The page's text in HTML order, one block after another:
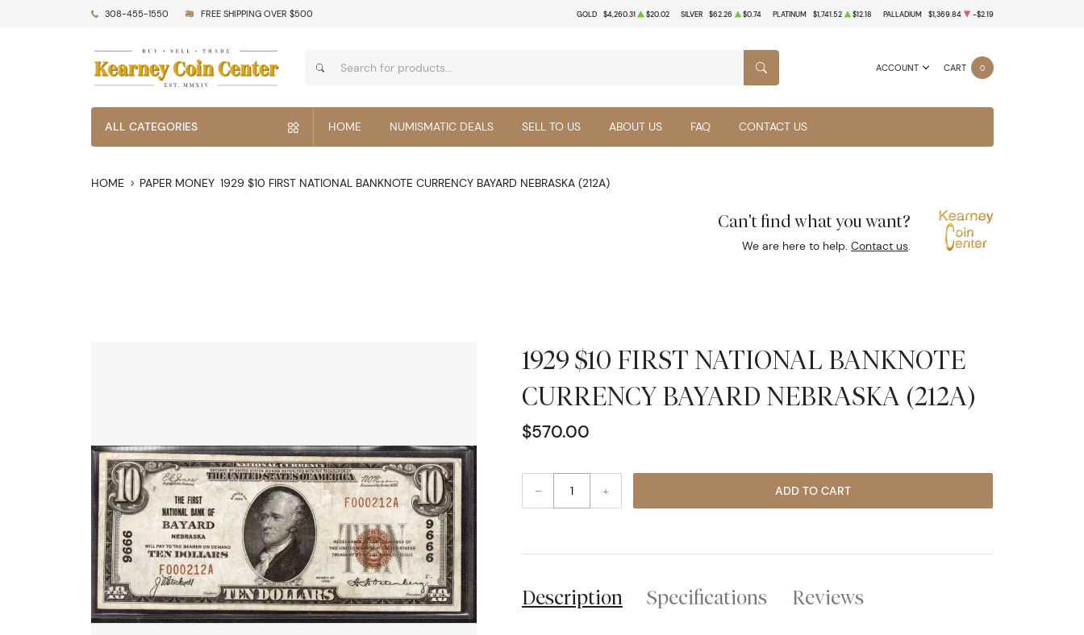
308-455-1550 FREE SHIPPING OVER $500 GOLD $4,260.31 $20.02 SILVER $62.26 $0.74 PLATINUM $1,741.52 $12.18 PALLADIUM $1,369.84 -$2.19
ACCOUNT CART 0
SEARCH
ALL CATEGORIES HOME NUMISMATIC DEALS SELL TO US ABOUT US FAQ CONTACT US
HOME PAPER MONEY 1929 $10 FIRST NATIONAL BANKNOTE CURRENCY BAYARD NEBRASKA (212A)
Can't find what you want?
We are here to help.Contact us.
1929 $10 FIRST NATIONAL BANKNOTE
CURRENCY BAYARD NEBRASKA (212A)
$570.00
– + ADD TO CART
Description Specifications Reviews